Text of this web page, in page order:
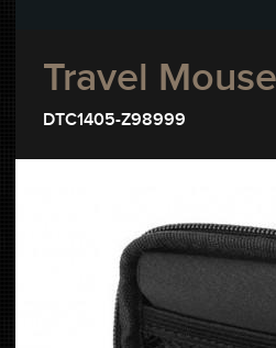
Travel
DTC1405-Z98999